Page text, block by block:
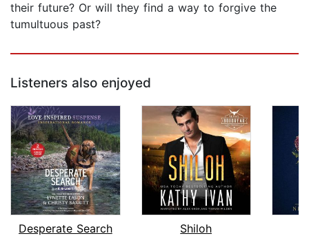
their future? Or will they find a way to forgive the
tumultuous past?
Listeners also enjoyed
Desperate Search
Shiloh